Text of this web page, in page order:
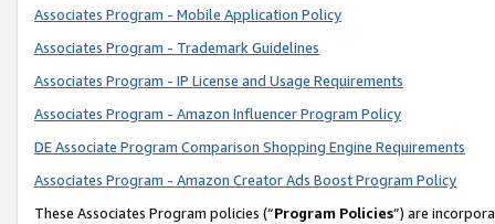
Associates Program - Mobile Application Policy
Associates Program - Trademark Guidelines
Associates Program - IP License and Usage Requirements
Associates Program - Amazon Influencer Program Policy
DE Associate Program Comparison Shopping Engine Requirements
Associates Program - Amazon Creator Ads Boost Program Policy
These Associates Program policies (“Program Policies”) are